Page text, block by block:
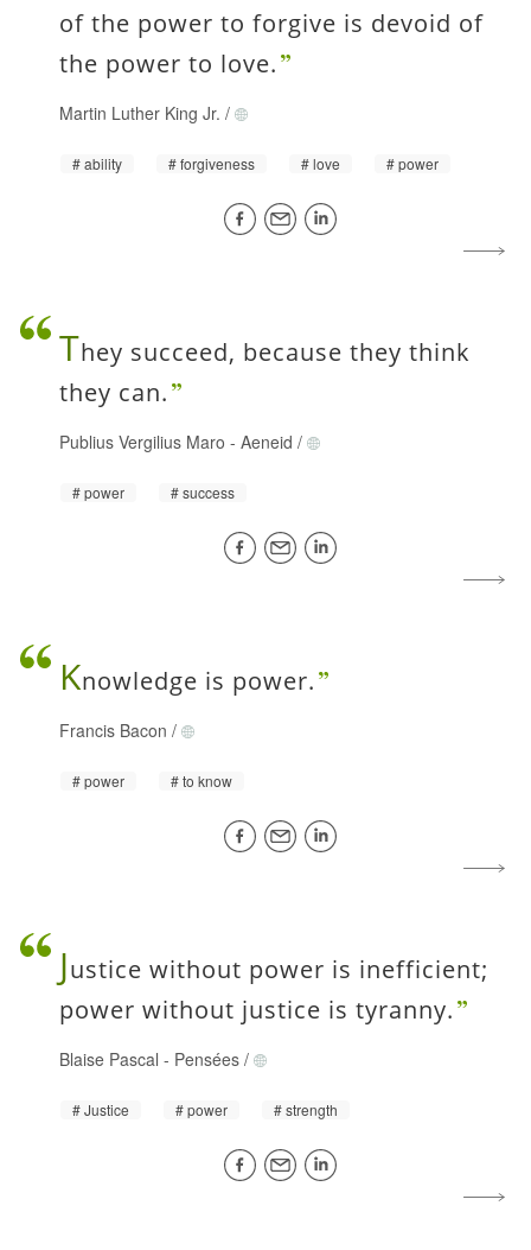
of the power to forgive is devoid of
the power to love.
Martin Luther King Jr. /
ability forgiveness love power
They succeed, because they think
they can.
Publius Vergilius Maro - Aeneid /
power success
Knowledge is power.
Francis Bacon /
power to know
Justice without power is inefficient;
power without justice is tyranny.
Blaise Pascal - Pensées /
Justice power strength